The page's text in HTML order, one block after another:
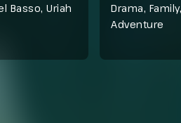
Basso, Uriah
Drama, Family,
Adventure